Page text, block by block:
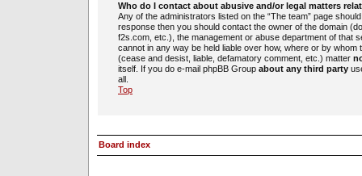
Who do I contact about abusive and/or legal matters
Any of the administrators listed on the “The team” page
response then you should contact the owner of the domain
f2s.com, etc.), the management or abuse department of that
cannot in any way be held liable over how, where or by
(cease and desist, liable, defamatory comment, etc.) matter
itself. If you do e-mail phpBB Group about any third party
all.
Top
Board index